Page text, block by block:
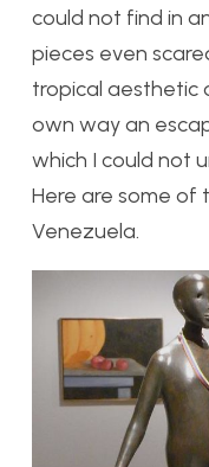
could not find in
pieces even
tropical aesthetic
own way an
which I could not
Here are some of
Venezuela.